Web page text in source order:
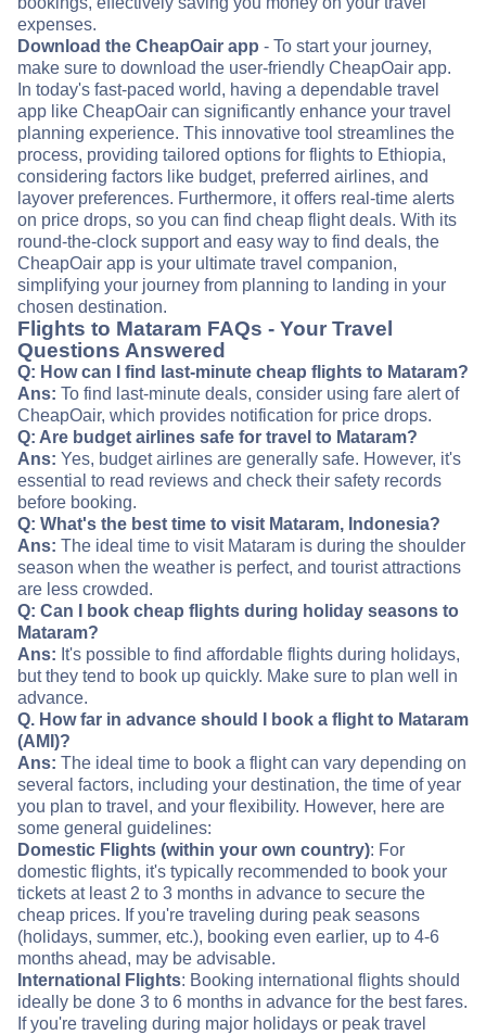
expenses.
Download the CheapOair app - To start your journey,
make sure to download the user-friendly CheapOair app.
In today's fast-paced world, having a dependable travel
app like CheapOair can significantly enhance your travel
planning experience. This innovative tool streamlines the
process, providing tailored options for flights to Ethiopia,
considering factors like budget, preferred airlines, and
layover preferences. Furthermore, it offers real-time alerts
on price drops, so you can find cheap flight deals. With its
round-the-clock support and easy way to find deals, the
CheapOair app is your ultimate travel companion,
simplifying your journey from planning to landing in your
chosen destination.
Flights to Mataram FAQs - Your Travel
Questions Answered
Q: How can I find last-minute cheap flights to Mataram?
Ans: To find last-minute deals, consider using fare alert of
CheapOair, which provides notification for price drops.
Q: Are budget airlines safe for travel to Mataram?
Ans: Yes, budget airlines are generally safe. However, it's
essential to read reviews and check their safety records
before booking.
Q: What's the best time to visit Mataram, Indonesia?
Ans: The ideal time to visit Mataram is during the shoulder
season when the weather is perfect, and tourist attractions
are less crowded.
Q: Can I book cheap flights during holiday seasons to
Mataram?
Ans: It's possible to find affordable flights during holidays,
but they tend to book up quickly. Make sure to plan well in
advance.
Q. How far in advance should I book a flight to Mataram
(AMI)?
Ans: The ideal time to book a flight can vary depending on
several factors, including your destination, the time of year
you plan to travel, and your flexibility. However, here are
some general guidelines:
Domestic Flights (within your own country): For
domestic flights, it's typically recommended to book your
tickets at least 2 to 3 months in advance to secure the
cheap prices. If you're traveling during peak seasons
(holidays, summer, etc.), booking even earlier, up to 4-6
months ahead, may be advisable.
International Flights: Booking international flights should
ideally be done 3 to 6 months in advance for the best fares.
If you're traveling during major holidays or peak travel